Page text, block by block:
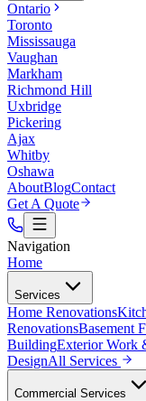
Ontario
Toronto
Mississauga
Vaughan
Markham
Richmond Hill
Uxbridge
Pickering
Ajax
Whitby
Oshawa
AboutBlogContact
Get A Quote
Navigation
Home
Services
Home Renovations
RenovationsBasement
BuildingExterior Work
DesignAll Services
Commercial Services